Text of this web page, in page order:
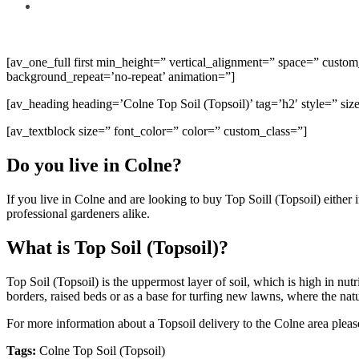
[av_one_full first min_height=” vertical_alignment=” space=”
background_repeat=’no-repeat’ animation=”]
[av_heading heading=’Colne Top Soil (Topsoil)’ tag=’h2′ style=”
[av_textblock size=” font_color=” color=” custom_class=”]
Do you live in Colne?
If you live in Colne and are looking to buy Top Soill (Topsoil) either
professional gardeners alike.
What is Top Soil (Topsoil)?
Top Soil (Topsoil) is the uppermost layer of soil, which is high in
borders, raised beds or as a base for turfing new lawns, where the
For more information about a Topsoil delivery to the Colne area
Tags: Colne Top Soil (Topsoil)